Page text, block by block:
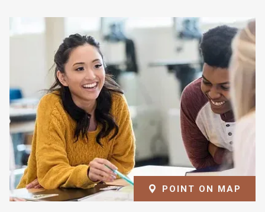
POINT ON MAP